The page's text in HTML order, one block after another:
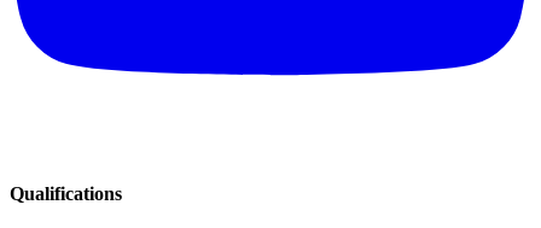
Qualifications